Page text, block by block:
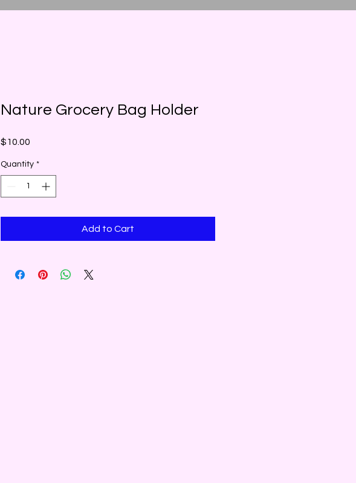
Nature Grocery Bag Holder
$10.00
Quantity *
Add to Cart